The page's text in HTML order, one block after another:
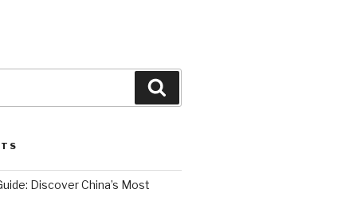
Discover China’s Most